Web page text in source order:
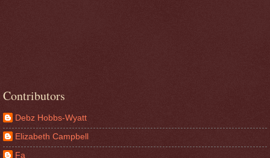
Contributors
Debz Hobbs-Wyatt
Elizabeth Campbell
Fa